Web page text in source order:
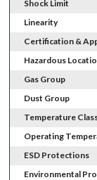
Shock Limit
Linearity
Certification &
Hazardous
Gas Group
Dust Group
Temperature
Operating
ESD Protections
Environmental